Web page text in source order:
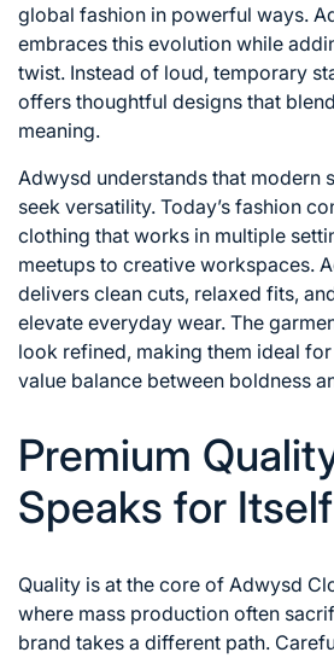
global fashion in powerful ways.
embraces this evolution while
twist. Instead of loud, temporary
offers thoughtful designs that
meaning.
Adwysd understands that modern
seek versatility. Today’s fashion
clothing that works in multiple
meetups to creative workspaces.
delivers clean cuts, relaxed fits,
elevate everyday wear. The
look refined, making them ideal
value balance between boldness
Premium
Speaks for Itself
Quality is at the core of Adwysd
where mass production often
brand takes a different path.